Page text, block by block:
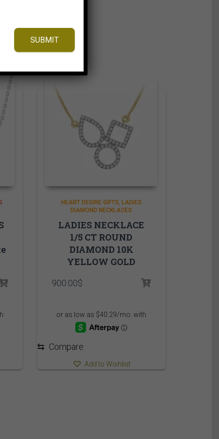
HEART DESIRE GIFTS
LADIES
DIAMOND NECKLACES
LADIES NECKLACE
1/5 CT ROUND
DIAMOND 10K
YELLOW GOLD
900.00$
⇆ Compare
Add to Wishlist
SUBMIT